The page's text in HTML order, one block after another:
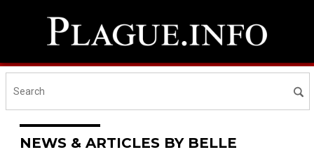
NEWS & ARTICLES BY BELLE